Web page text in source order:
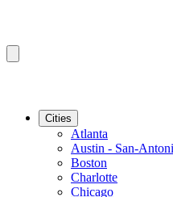
Cities
Atlanta
Austin - San-
Boston
Charlotte
Chicago